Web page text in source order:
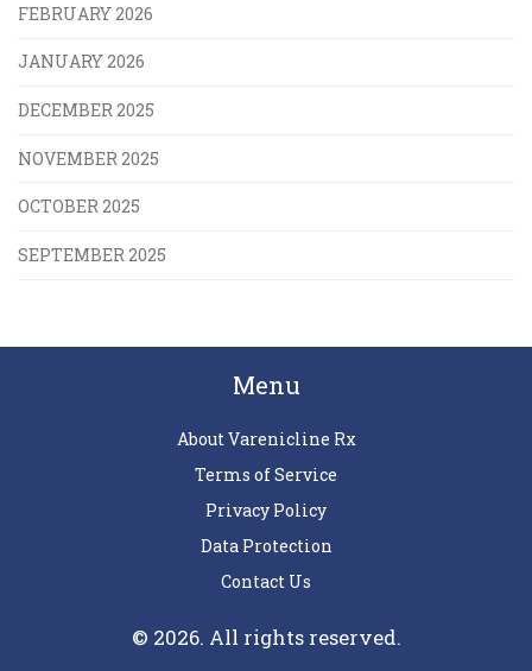
FEBRUARY 2026
JANUARY 2026
DECEMBER 2025
NOVEMBER 2025
OCTOBER 2025
SEPTEMBER 2025
Menu
About Varenicline Rx
Terms of Service
Privacy Policy
Data Protection
Contact Us
© 2026. All rights reserved.